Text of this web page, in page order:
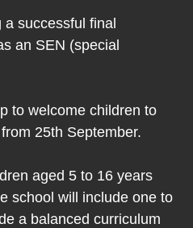
successful final
an SEN (special
to welcome children to
25th September.
aged 5 to 16 years
school will include one to
a balanced curriculum